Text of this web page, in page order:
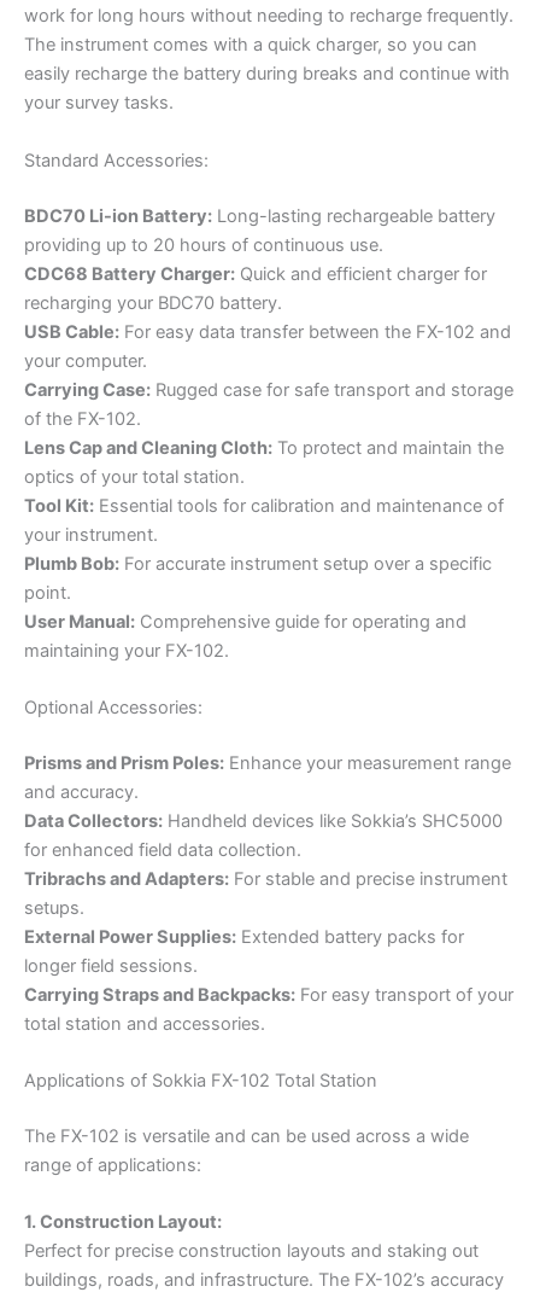
work for long hours without needing to recharge frequently.
The instrument comes with a quick charger, so you can
easily recharge the battery during breaks and continue with
your survey tasks.
Standard Accessories:
BDC70 Li-ion Battery: Long-lasting rechargeable battery
providing up to 20 hours of continuous use.
CDC68 Battery Charger: Quick and efficient charger for
recharging your BDC70 battery.
USB Cable: For easy data transfer between the FX-102 and
your computer.
Carrying Case: Rugged case for safe transport and storage
of the FX-102.
Lens Cap and Cleaning Cloth: To protect and maintain the
optics of your total station.
Tool Kit: Essential tools for calibration and maintenance of
your instrument.
Plumb Bob: For accurate instrument setup over a specific
point.
User Manual: Comprehensive guide for operating and
maintaining your FX-102.
Optional Accessories:
Prisms and Prism Poles: Enhance your measurement range
and accuracy.
Data Collectors: Handheld devices like Sokkia’s SHC5000
for enhanced field data collection.
Tribrachs and Adapters: For stable and precise instrument
setups.
External Power Supplies: Extended battery packs for
longer field sessions.
Carrying Straps and Backpacks: For easy transport of your
total station and accessories.
Applications of Sokkia FX-102 Total Station
The FX-102 is versatile and can be used across a wide
range of applications:
1. Construction Layout:
Perfect for precise construction layouts and staking out
buildings, roads, and infrastructure. The FX-102’s accuracy